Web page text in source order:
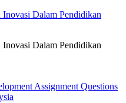
Dalam Pendidikan
Dalam Pendidikan
Assignment Questions